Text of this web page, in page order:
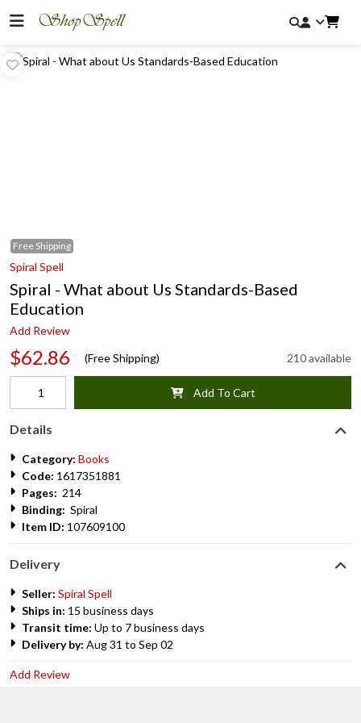
Free Shipping
Spiral Spell
Spiral - What about Us Standards-Based
Education
Add Review
$62.86 (Free Shipping) 210 available
Add To Cart
Details
Category: Books
Code: 1617351881
Pages: 214
Binding: Spiral
Item ID: 107609100
Delivery
Seller: Spiral Spell
Ships in: 15 business days
Transit time: Up to 7 business days
Delivery by: Aug 31 to Sep 02
Add Review